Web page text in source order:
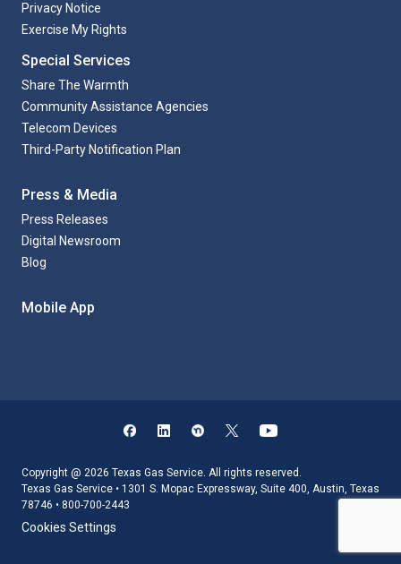
Privacy Notice
Exercise My Rights
Special Services
Share The Warmth
Community Assistance Agencies
Telecom Devices
Third-Party Notification Plan
Press & Media
Press Releases
Digital Newsroom
Blog
Mobile App
Copyright @ 2026 Texas Gas Service. All rights reserved.
Texas Gas Service • 1301 S. Mopac Expressway, Suite 400, Austin, Texas
78746 • 800-700-2443
Cookies Settings